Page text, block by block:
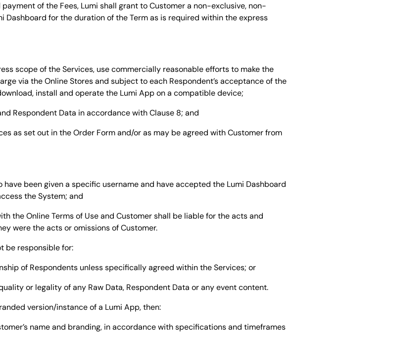
of the Fees, Lumi shall grant to Customer a non-exclusive, non-
for the duration of the Term as is required within the express
scope of the Services, use commercially reasonable efforts to make the
via the Online Stores and subject to each Respondent’s acceptance of the
install and operate the Lumi App on a compatible device;
Respondent Data in accordance with Clause 8; and
as set out in the Order Form and/or as may be agreed with Customer from
have been given a specific username and have accepted the Lumi Dashboard
the System; and
the Online Terms of Use and Customer shall be liable for the acts and
were the acts or omissions of Customer.
be responsible for:
of Respondents unless specifically agreed within the Services; or
or legality of any Raw Data, Respondent Data or any event content.
version/instance of a Lumi App, then:
name and branding, in accordance with specifications and timeframes